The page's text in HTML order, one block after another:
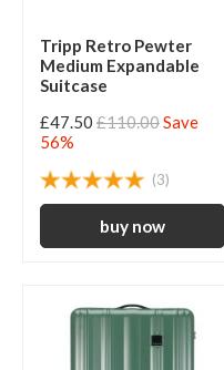
Tripp Retro Pewter
Medium Expandable
Suitcase
£47.50 £110.00Save
56%
(3)